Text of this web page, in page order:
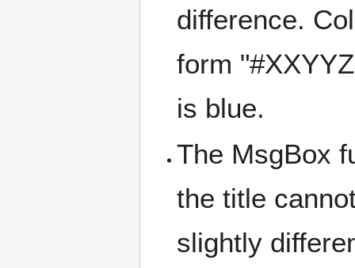
difference.
form
is blue.
The MsgBox
the title
slightly